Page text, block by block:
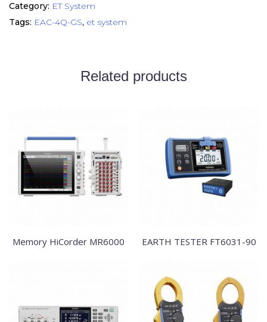
Category: ET System
Tags: EAC-4Q-GS, et system
Related products
Memory HiCorder MR6000 EARTH TESTER FT6031-90